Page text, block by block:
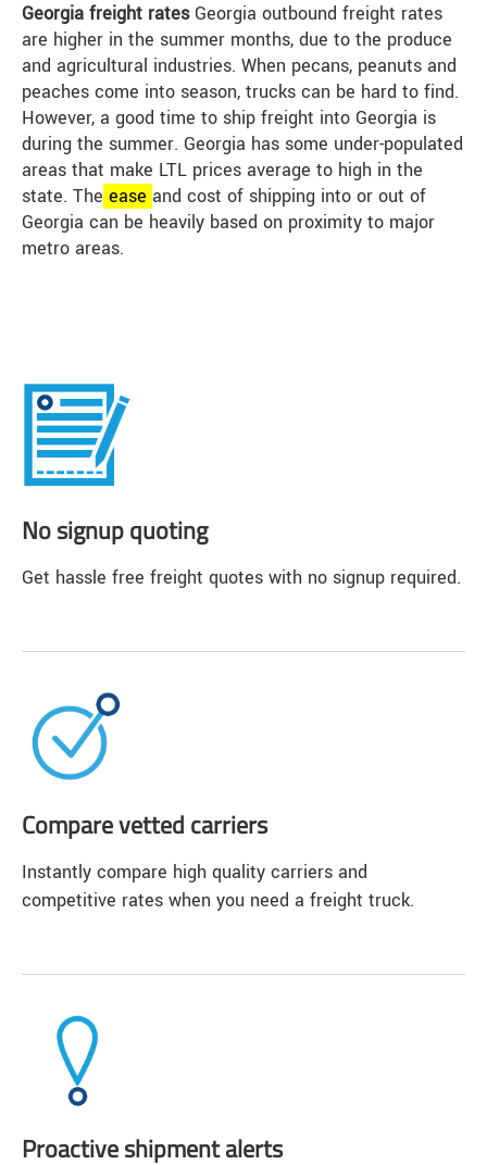
Georgia freight ratesGeorgia outbound freight rates
are higher in the summer months, due to the produce
and agricultural industries. When pecans, peanuts and
peaches come into season, trucks can be hard to find.
However, a good time to ship freight into Georgia is
during the summer. Georgia has some under-populated
areas that make LTL prices average to high in the
state. The ease and cost of shipping into or out of
Georgia can be heavily based on proximity to major
metro areas.
No signup quoting
Get hassle free freight quotes with no signup required.
Compare vetted carriers
Instantly compare high quality carriers and
competitive rates when you need a freight truck.
Proactive shipment alerts